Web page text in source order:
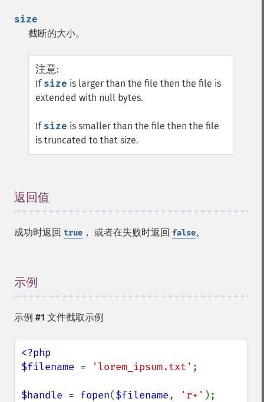
size
截断的大小。
注意:
If size is larger than the file then the file is
extended with null bytes.
If size is smaller than the file then the file
is truncated to that size.
返回值
成功时返回 true ， 或者在失败时返回 false。
示例
示例 #1 文件截取示例
<?php
$filename = 'lorem_ipsum.txt' ;
$handle = fopen($filename, 'r+'